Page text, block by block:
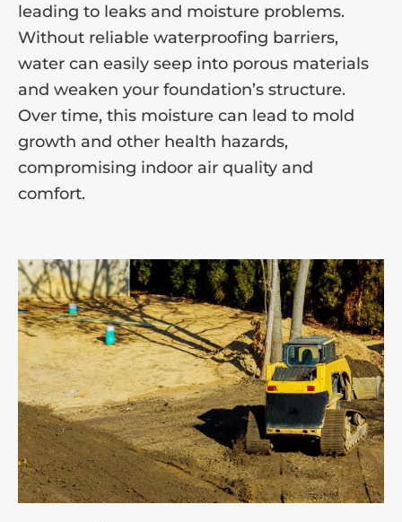
leading to leaks and moisture problems.
Without reliable waterproofing barriers,
water can easily seep into porous materials
and weaken your foundation’s structure.
Over time, this moisture can lead to mold
growth and other health hazards,
compromising indoor air quality and
comfort.